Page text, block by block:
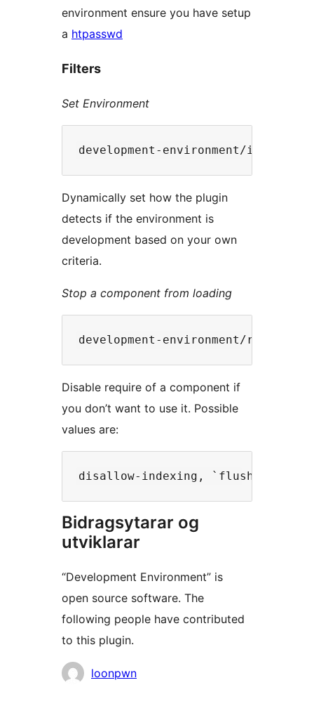
environment ensure you have setup
a htpasswd
Filters
Set Environment
Dynamically set how the plugin
detects if the environment is
development based on your own
criteria.
Stop a component from loading
Disable require of a component if
you don’t want to use it. Possible
values are:
Bidragsytarar og
utviklarar
“Development Environment” is
open source software. The
following people have contributed
to this plugin.
Contributors
loonpwn